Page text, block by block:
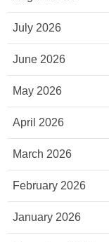
July 2026
June 2026
May 2026
April 2026
March 2026
February 2026
January 2026